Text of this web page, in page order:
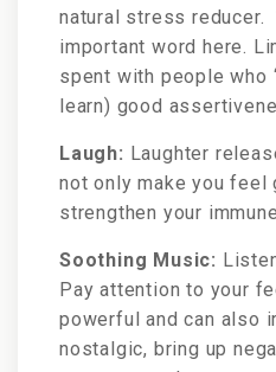
natural stress reducer.
important word here.
spent with people who
learn) good
Laugh: Laughter
not only make you feel
strengthen your
Soothing Music:
Pay attention to your
powerful and can also
nostalgic, bring up